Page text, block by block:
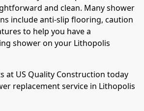
and clean. Many shower
include anti-slip flooring, caution
to help you have a
shower on your Lithopolis
at US Quality Construction today
replacement service in Lithopolis